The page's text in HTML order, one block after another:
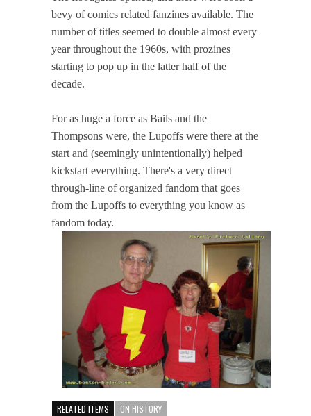
bevy of comics related fanzines available. The
number of titles seemed to double almost every
year throughout the 1960s, with prozines
starting to pop up in the latter half of the
decade.
For as huge a force as Bails and the
Thompsons were, the Lupoffs were there at the
start and (seemingly unintentionally) helped
kickstart everything. There's a very direct
through-line of organized fandom that goes
from the Lupoffs to everything you know as
fandom today.
RELATED ITEMS ON HISTORY